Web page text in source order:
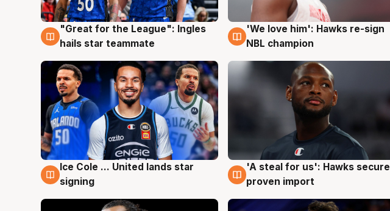
6 Aug
"Great for the League": Ingles
hails star teammate
6 Aug
'We love him': Hawks re-sign
NBL champion
6 Aug
Ice Cole ... United lands star
signing
6 Aug
'A steal for us': Hawks secure
proven import